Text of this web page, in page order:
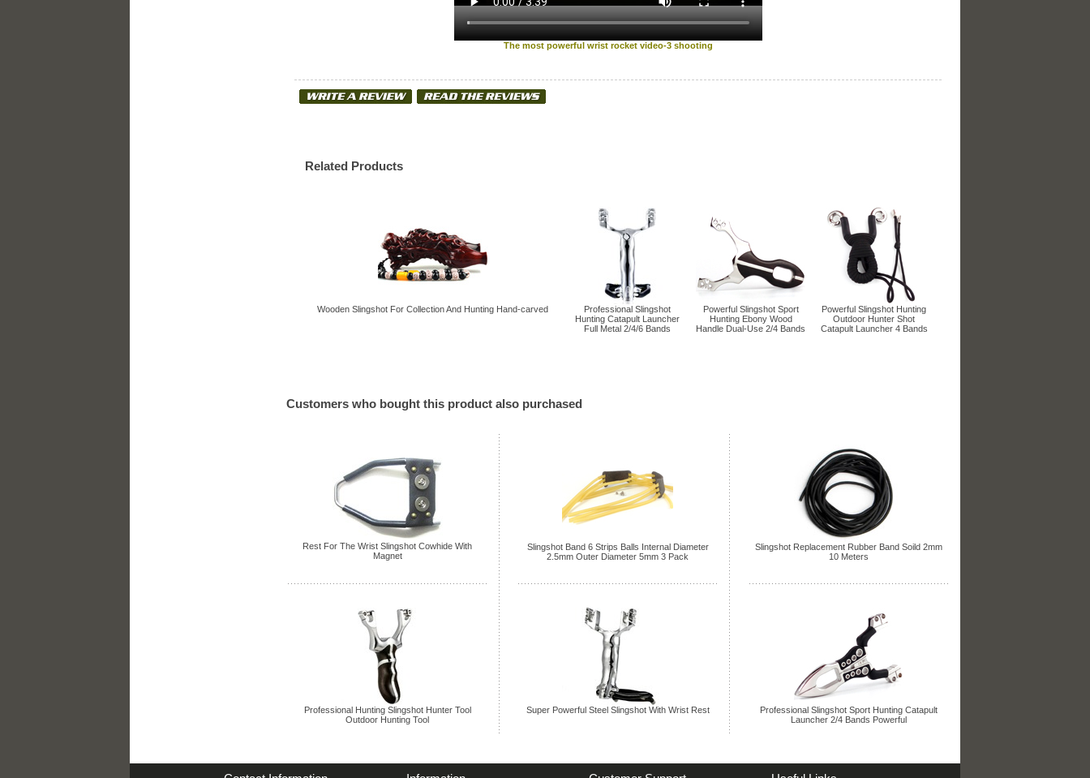
The most powerful wrist rocket video-3 shooting
Related Products
Wooden Slingshot For Collection And Hunting Hand-carved
Professional Slingshot
Hunting Catapult Launcher
Full Metal 2/4/6 Bands
Powerful Slingshot Sport
Hunting Ebony Wood
Handle Dual-Use 2/4 Bands
Powerful Slingshot Hunting
Outdoor Hunter Shot
Catapult Launcher 4 Bands
Customers who bought this product also purchased
Rest For The Wrist Slingshot Cowhide With
Magnet
Slingshot Band 6 Strips Balls Internal Diameter
2.5mm Outer Diameter 5mm 3 Pack
Slingshot Replacement Rubber Band Soild 2mm
10 Meters
Professional Hunting Slingshot Hunter Tool
Outdoor Hunting Tool
Super Powerful Steel Slingshot With Wrist Rest
Professional Slingshot Sport Hunting Catapult
Launcher 2/4 Bands Powerful